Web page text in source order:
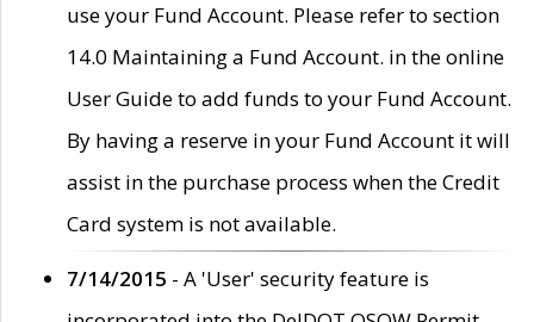
use your Fund Account. Please refer to section
14.0 Maintaining a Fund Account. in the online
User Guide to add funds to your Fund Account.
By having a reserve in your Fund Account it will
assist in the purchase process when the Credit
Card system is not available.
7/14/2015 - A 'User' security feature is